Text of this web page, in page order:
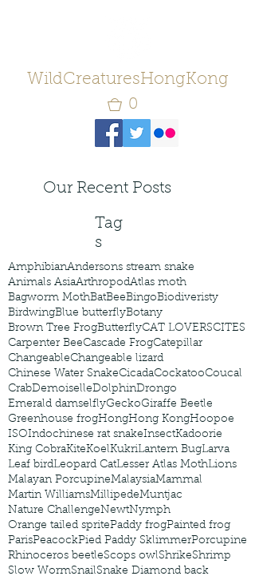
WildCreaturesHongKong
0
Our Recent Posts
Tag
s
AmphibianAndersons stream snake
Animals AsiaArthropodAtlas moth
Bagworm MothBatBeeBingoBiodiveristy
BirdwingBlue butterflyBotany
Brown Tree FrogButterflyCAT LOVERSCITES
Carpenter BeeCascade FrogCatepillar
ChangeableChangeable lizard
Chinese Water SnakeCicadaCockatooCoucal
CrabDemoiselleDolphinDrongo
Emerald damselflyGeckoGiraffe Beetle
Greenhouse frogHongHong KongHoopoe
ISOIndochinese rat snakeInsectKadoorie
King CobraKiteKoelKukriLantern BugLarva
Leaf birdLeopard CatLesser Atlas MothLions
Malayan PorcupineMalaysiaMammal
Martin WilliamsMillipedeMuntjac
Nature ChallengeNewtNymph
Orange tailed spritePaddy frogPainted frog
ParisPeacockPied Paddy SklimmerPorcupine
Rhinoceros beetleScops owlShrikeShrimp
Slow WormSnailSnake Diamond back